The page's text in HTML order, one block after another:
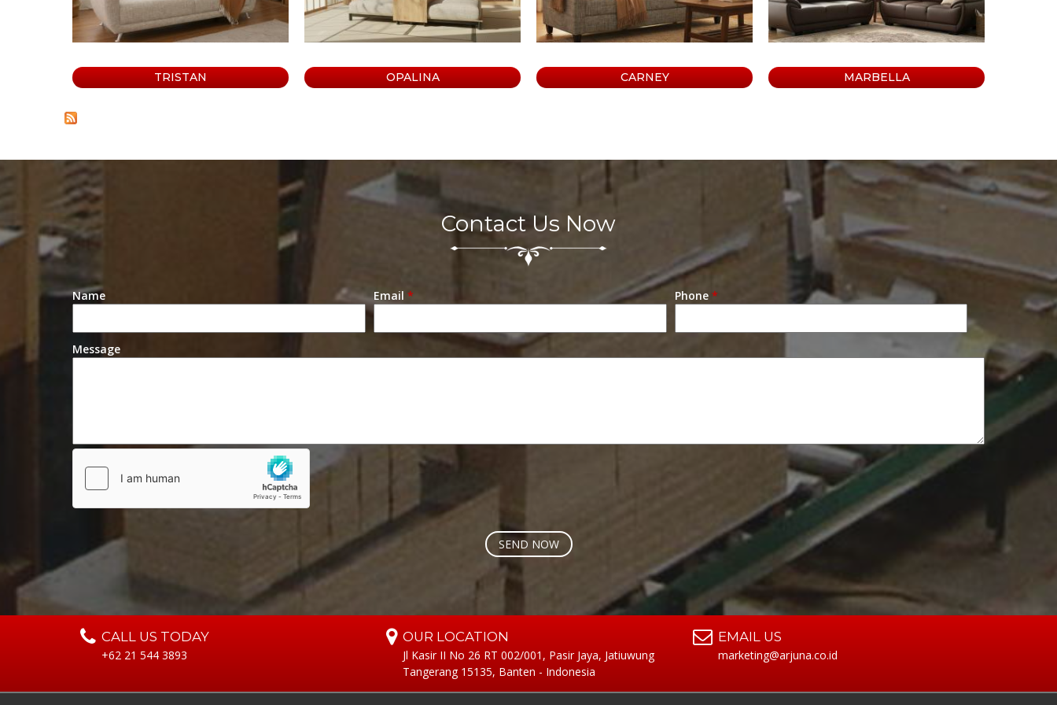
o
s
a
TRISTAN OPALINA CARNEY MARBELLA
Contact Us Now
Name Email * Phone *
Message
CALL US TODAY
+62 21 544 3893
OUR LOCATION
Jl Kasir II No 26 RT 002/001, Pasir Jaya, Jatiuwung
Tangerang 15135, Banten - Indonesia
EMAIL US
marketing@arjuna.co.id